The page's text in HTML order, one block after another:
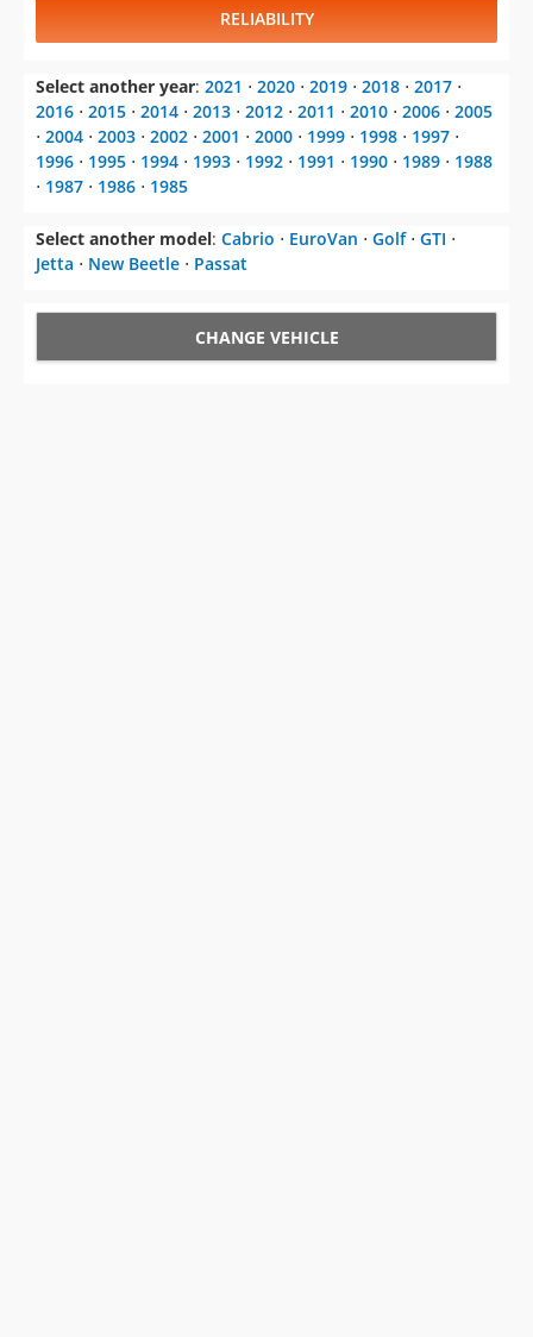
RELIABILITY
Select another year: 2021 ⋅ 2020 ⋅ 2019 ⋅ 2018 ⋅ 2017 ⋅
2016 ⋅ 2015 ⋅ 2014 ⋅ 2013 ⋅ 2012 ⋅ 2011 ⋅ 2010 ⋅ 2006 ⋅ 2005
⋅ 2004 ⋅ 2003 ⋅ 2002 ⋅ 2001 ⋅ 2000 ⋅ 1999 ⋅ 1998 ⋅ 1997 ⋅
1996 ⋅ 1995 ⋅ 1994 ⋅ 1993 ⋅ 1992 ⋅ 1991 ⋅ 1990 ⋅ 1989 ⋅ 1988
⋅ 1987 ⋅ 1986 ⋅ 1985
Select another model: Cabrio ⋅ EuroVan ⋅ Golf⋅ GTI ⋅
Jetta ⋅ New Beetle ⋅ Passat
CHANGE VEHICLE